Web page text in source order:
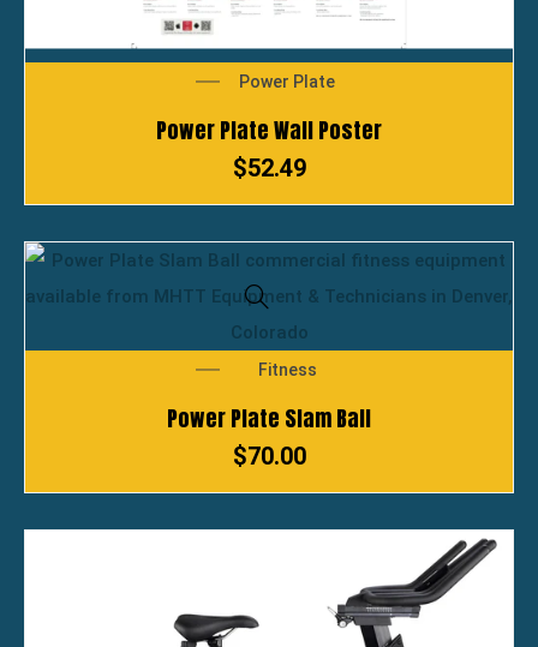
Power Plate
Power Plate Wall Poster
$52.49
Fitness
Power Plate Slam Ball
$70.00